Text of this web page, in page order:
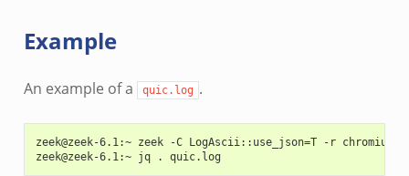
Example
An example of a quic.log .
zeek@zeek-6.1:~ zeek -C LogAscii::use_json=T -r
zeek@zeek-6.1:~ jq . quic.log